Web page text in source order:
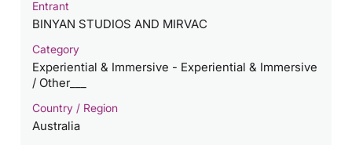
Entrant
BINYAN STUDIOS AND MIRVAC
Category
Experiential & Immersive - Experiential & Immersive
/ Other___
Country / Region
Australia